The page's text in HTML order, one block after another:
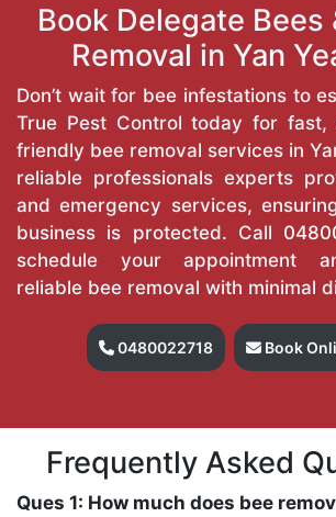
Book Delegate Bees
Removal in Yan
Don’t wait for bee infestations to
True Pest Control today for fast,
friendly bee removal services in
reliable professionals experts
and emergency services,
business is protected. Call
schedule your appointment
reliable bee removal with minimal
0480022718 Book
Frequently Asked
Ques 1: How much does bee